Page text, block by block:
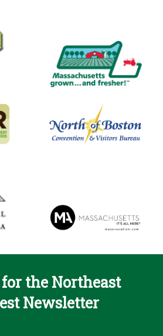
the Northeast
Newsletter